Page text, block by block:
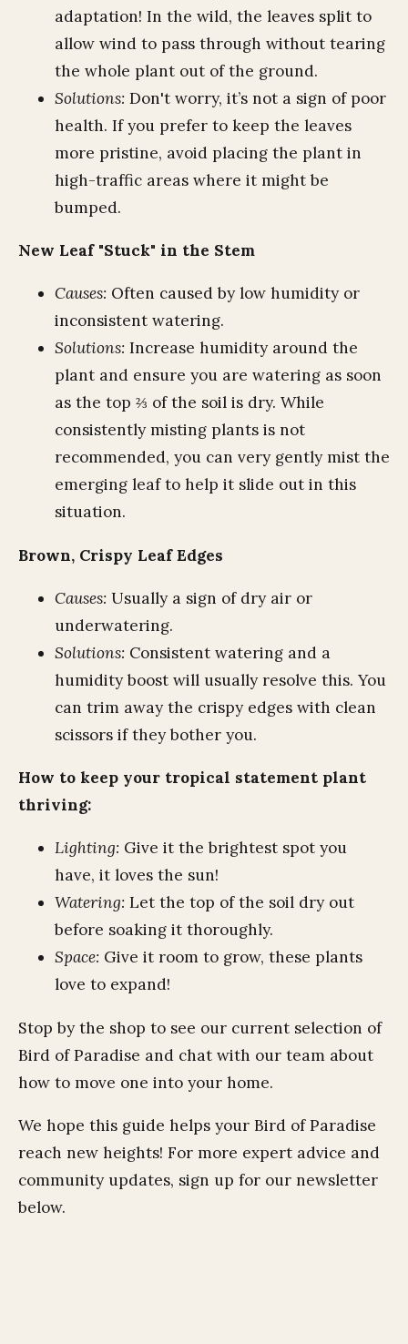
adaptation! In the wild, the leaves split to
allow wind to pass through without tearing
the whole plant out of the ground.
Solutions: Don't worry, it’s not a sign of poor
health. If you prefer to keep the leaves
more pristine, avoid placing the plant in
high-traffic areas where it might be
bumped.
New Leaf "Stuck" in the Stem
Causes: Often caused by low humidity or
inconsistent watering.
Solutions: Increase humidity around the
plant and ensure you are watering as soon
as the top ⅔ of the soil is dry. While
consistently misting plants is not
recommended, you can very gently mist the
emerging leaf to help it slide out in this
situation.
Brown, Crispy Leaf Edges
Causes: Usually a sign of dry air or
underwatering.
Solutions: Consistent watering and a
humidity boost will usually resolve this. You
can trim away the crispy edges with clean
scissors if they bother you.
How to keep your tropical statement plant
thriving:
Lighting: Give it the brightest spot you
have, it loves the sun!
Watering: Let the top of the soil dry out
before soaking it thoroughly.
Space: Give it room to grow, these plants
love to expand!
Stop by the shop to see our current selection of
Bird of Paradise and chat with our team about
how to move one into your home.
We hope this guide helps your Bird of Paradise
reach new heights! For more expert advice and
community updates, sign up for our newsletter
below.